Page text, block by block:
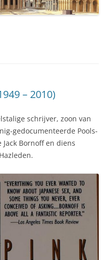
– 2010)
schrijver, zoon van
gedocumenteerde Pools-
Jack Bornoff en diens